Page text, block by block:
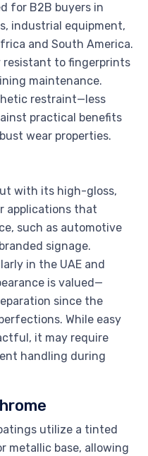
for B2B buyers in
industrial equipment,
and South America.
resistant to fingerprints
maintenance.
restraint—less
practical benefits
wear properties.
with its high-gloss,
applications that
such as automotive
signage.
in the UAE and
is valued—
since the
While easy
it may require
handling during
utilize a tinted
metallic base, allowing